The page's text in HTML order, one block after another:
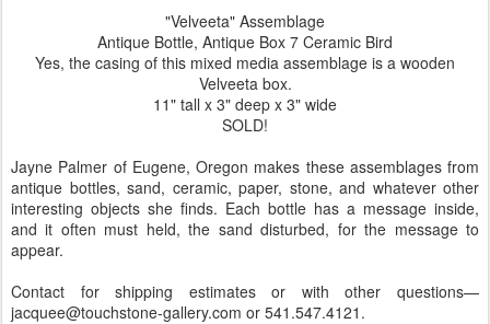
"Velveeta" Assemblage
Antique Bottle, Antique Box 7 Ceramic Bird
Yes, the casing of this mixed media assemblage is a wooden
Velveeta box.
11" tall x 3" deep x 3" wide
SOLD!
Jayne Palmer of Eugene, Oregon makes these assemblages from
antique bottles, sand, ceramic, paper, stone, and whatever other
interesting objects she finds. Each bottle has a message inside,
and it often must held, the sand disturbed, for the message to
appear.
Contact for shipping estimates or with other questions—
jacquee@touchstone-gallery.com or 541.547.4121.